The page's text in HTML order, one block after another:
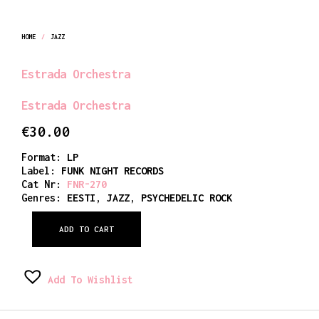
HOME / JAZZ
Estrada Orchestra
Estrada Orchestra
€30.00
Format: LP
Label: FUNK NIGHT RECORDS
Cat Nr:
FNR-270
Genres:
EESTI , JAZZ, PSYCHEDELIC ROCK
ADD TO CART
Add To Wishlist